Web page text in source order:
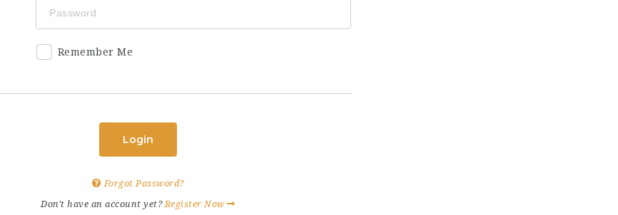
Remember Me
Login
Forgot Password?
Don't have an account yet?Register Now